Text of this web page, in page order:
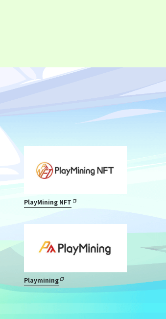
PlayMining NFT
Playmining